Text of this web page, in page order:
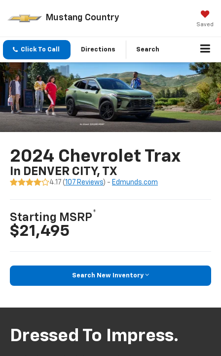
Mustang Country
Saved
Click To Call Directions Search
2024 Chevrolet Trax
In DENVER CITY, TX
4.17 (107 Reviews) - Edmunds.com
Starting MSRP*
$21,495
Search New Inventory
Dressed To Impress.